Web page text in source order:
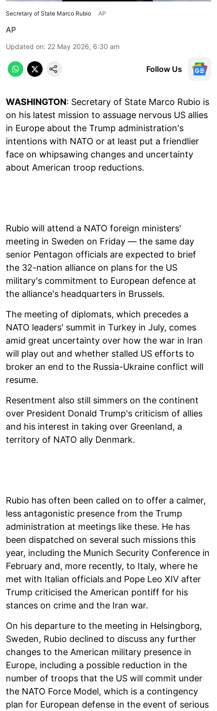
Secretary of State Marco Rubio AP
AP
Updated on: 22 May 2026, 6:30 am
Follow Us
WASHINGTON: Secretary of State Marco Rubio is
on his latest mission to assuage nervous US allies
in Europe about the Trump administration's
intentions with NATO or at least put a friendlier
face on whipsawing changes and uncertainty
about American troop reductions.
Rubio will attend a NATO foreign ministers'
meeting in Sweden on Friday — the same day
senior Pentagon officials are expected to brief
the 32-nation alliance on plans for the US
military's commitment to European defence at
the alliance's headquarters in Brussels.
The meeting of diplomats, which precedes a
NATO leaders' summit in Turkey in July, comes
amid great uncertainty over how the war in Iran
will play out and whether stalled US efforts to
broker an end to the Russia-Ukraine conflict will
resume.
Resentment also still simmers on the continent
over President Donald Trump's criticism of allies
and his interest in taking over Greenland, a
territory of NATO ally Denmark.
Rubio has often been called on to offer a calmer,
less antagonistic presence from the Trump
administration at meetings like these. He has
been dispatched on several such missions this
year, including the Munich Security Conference in
February and, more recently, to Italy, where he
met with Italian officials and Pope Leo XIV after
Trump criticised the American pontiff for his
stances on crime and the Iran war.
On his departure to the meeting in Helsingborg,
Sweden, Rubio declined to discuss any further
changes to the American military presence in
Europe, including a possible reduction in the
number of troops that the US will commit under
the NATO Force Model, which is a contingency
plan for European defense in the event of serious